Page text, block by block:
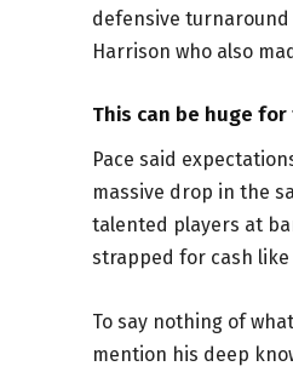
defensive turnaround
Harrison who also
This can be huge
Pace said
massive drop in the
talented players at
strapped for cash
To say nothing of
mention his deep